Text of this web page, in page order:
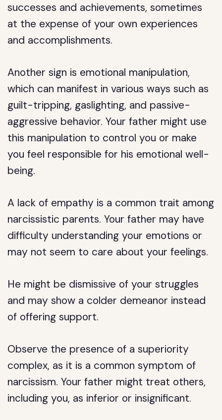
successes and achievements, sometimes
at the expense of your own experiences
and accomplishments.
Another sign is emotional manipulation,
which can manifest in various ways such as
guilt-tripping, gaslighting, and passive-
aggressive behavior. Your father might use
this manipulation to control you or make
you feel responsible for his emotional well-
being.
A lack of empathy is a common trait among
narcissistic parents. Your father may have
difficulty understanding your emotions or
may not seem to care about your feelings.
He might be dismissive of your struggles
and may show a colder demeanor instead
of offering support.
Observe the presence of a superiority
complex, as it is a common symptom of
narcissism. Your father might treat others,
including you, as inferior or insignificant.